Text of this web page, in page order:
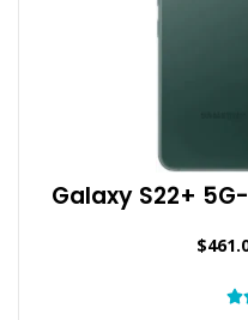
Galaxy S22+
$
